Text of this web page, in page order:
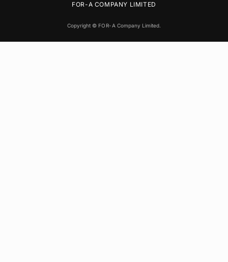
FOR-A COMPANY LIMITED
Copyright © FOR-A Company Limited.